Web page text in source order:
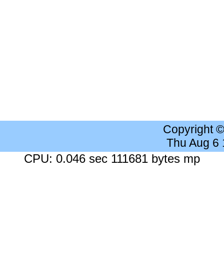
Copyright
Thu Aug 6
CPU: 0.046 sec 111681 bytes mp